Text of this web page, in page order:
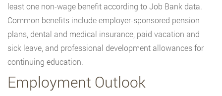
least one non-wage benefit according to Job Bank data.
Common benefits include employer-sponsored pension
plans, dental and medical insurance, paid vacation and
sick leave, and professional development allowances for
continuing education.
Employment Outlook